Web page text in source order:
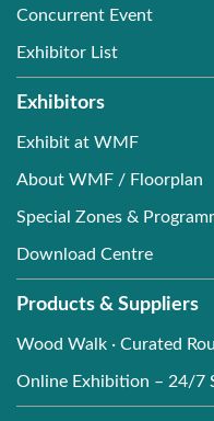
Concurrent Event
Exhibitor List
Exhibitors
Exhibit at WMF
About WMF / Floorplan
Special Zones &
Download Centre
Products & Suppliers
Wood Walk · Curated
Online Exhibition – 24/7